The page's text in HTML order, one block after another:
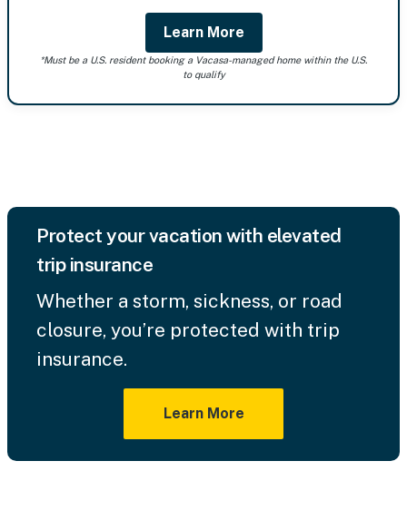
Learn More
*Must be a U.S. resident booking a Vacasa-managed home within the U.S.
to qualify
Protect your vacation with elevated
trip insurance
Whether a storm, sickness, or road
closure, you’re protected with trip
insurance.
Learn More